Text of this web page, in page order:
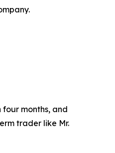
months, and
trader like Mr.